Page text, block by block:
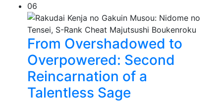
06
From Overshadowed to
Overpowered: Second
Reincarnation of a
Talentless Sage